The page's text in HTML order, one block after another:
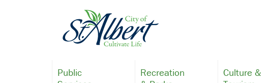
Public
Recreation
Culture &